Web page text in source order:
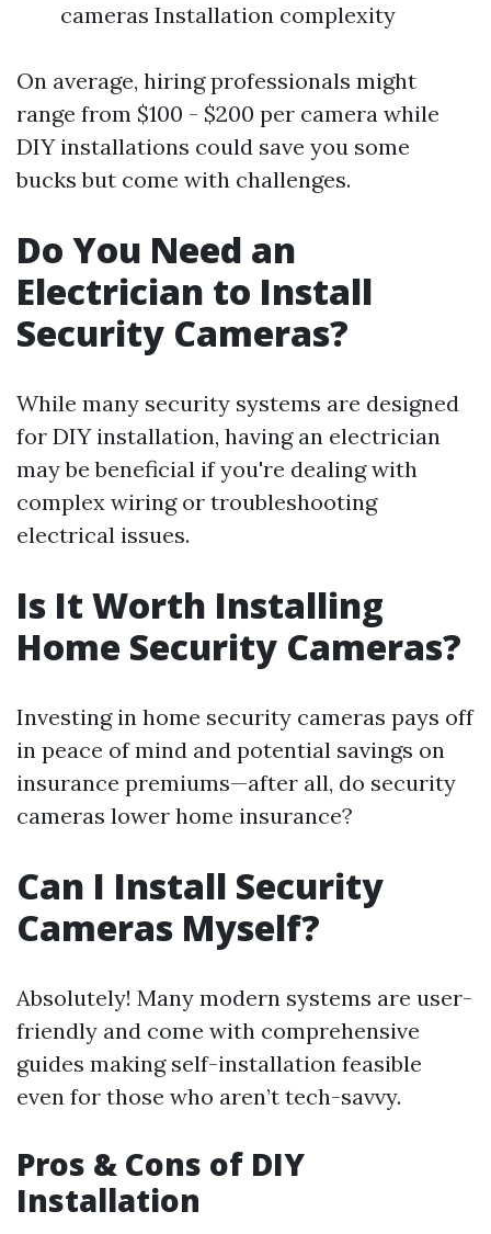
cameras Installation complexity
On average, hiring professionals might
range from $100 - $200 per camera while
DIY installations could save you some
bucks but come with challenges.
Do You Need an
Electrician to Install
Security Cameras?
While many security systems are designed
for DIY installation, having an electrician
may be beneficial if you're dealing with
complex wiring or troubleshooting
electrical issues.
Is It Worth Installing
Home Security Cameras?
Investing in home security cameras pays off
in peace of mind and potential savings on
insurance premiums—after all, do security
cameras lower home insurance?
Can I Install Security
Cameras Myself?
Absolutely! Many modern systems are user-
friendly and come with comprehensive
guides making self-installation feasible
even for those who aren’t tech-savvy.
Pros & Cons of DIY
Installation